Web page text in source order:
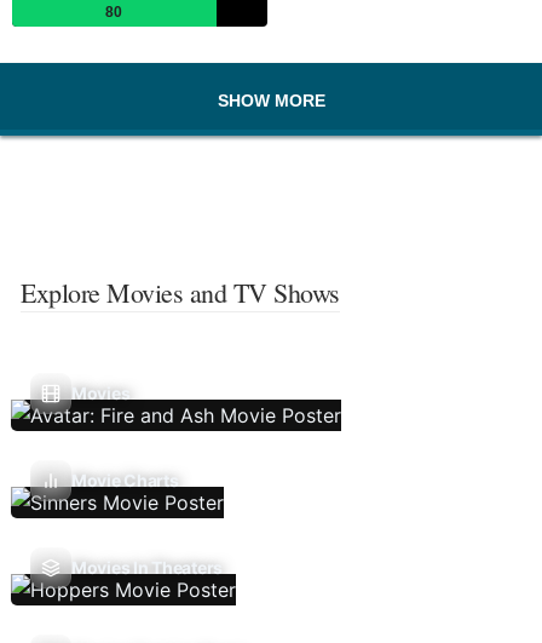
80
SHOW MORE
Explore Movies and TV Shows
Movies
Movie Charts
Movies In Theaters